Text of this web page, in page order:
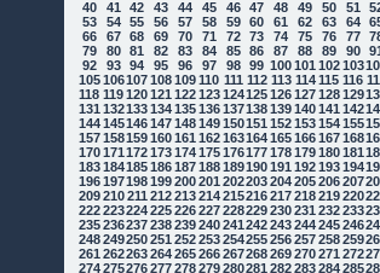
40 41 42 43 44 45 46 47 48 49 50 51
53
54 55 56 57 58 59 60 61 62 63 64
66
67 68 69 70 71 72 73 74 75 76 77
79
80 81 82 83 84 85 86 87 88 89 90
92
93 94 95 96 97 98 99 100101 102103
105106107108109110 111 112 113 114 115 116
118 119 120121 122123124125126127128129
131 132133134135136137138139140141 142
144145146147148149150151 152153154155
157158159160161 162163164165166167168
170171 172173174175176177178179180181
183184185186187188189190191 192193194
196197198199200201 202203204205206207
209210211 212213214215216217218219220
222223224225226227228229230231 232233
235236237238239240241 242243244245246
248249250251 252253254255256257258259
261 262263264265266267268269270271 272
274275276277278279280281 282283284285